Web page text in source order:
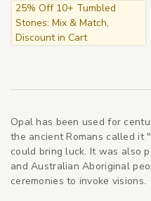
25% Off 10+ Tumbled
Stones: Mix & Match,
Discount in Cart
Opal has been used for
the ancient Romans called it
could bring luck. It was also
and Australian Aboriginal
ceremonies to invoke visions.